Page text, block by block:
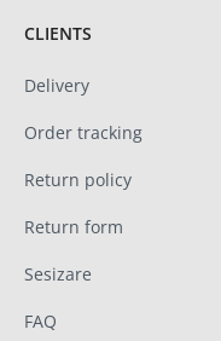
CLIENTS
Delivery
Order tracking
Return policy
Return form
Sesizare
FAQ